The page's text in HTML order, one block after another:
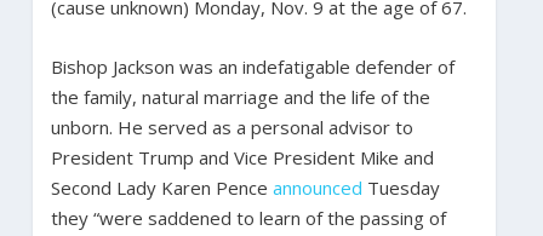
(cause unknown) Monday, Nov. 9 at the age of 67.
Bishop Jackson was an indefatigable defender of
the family, natural marriage and the life of the
unborn. He served as a personal advisor to
President Trump and Vice President Mike and
Second Lady Karen Pence announced Tuesday
they “were saddened to learn of the passing of